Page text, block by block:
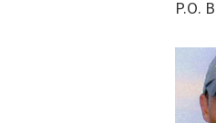
P.O.